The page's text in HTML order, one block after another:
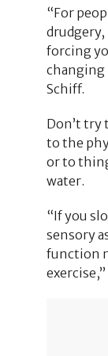
“For
forcing
changing
Schiff.
Don’t try
to the
or to
water.
“If you
sensory
function